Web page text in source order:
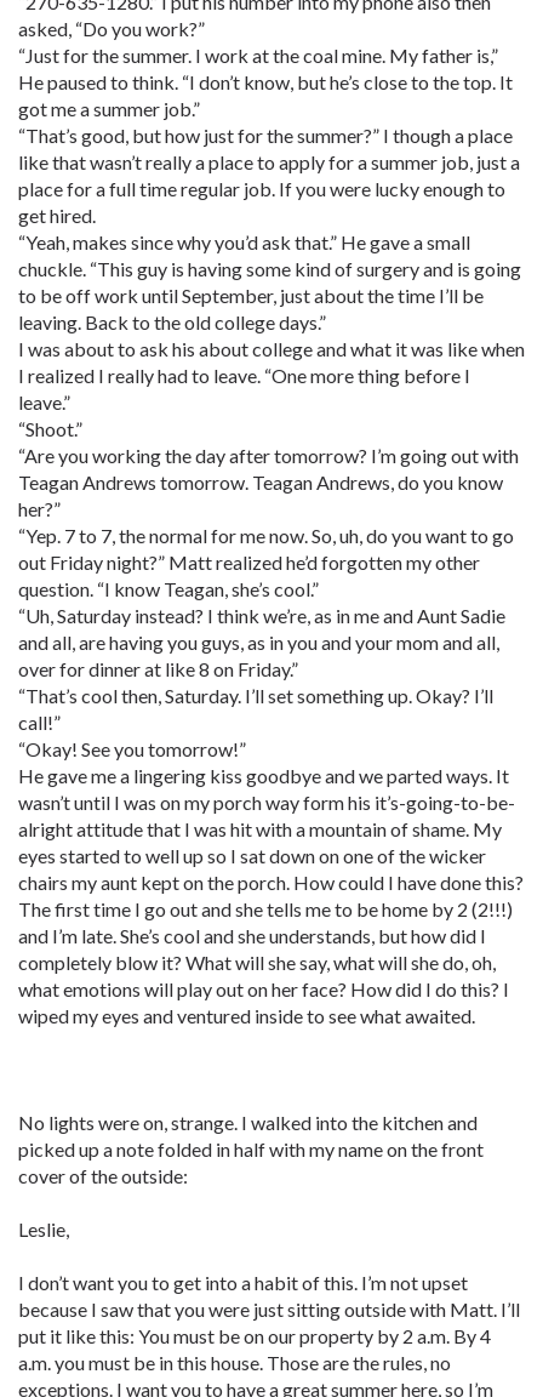
asked, “Do you work?”
“Just for the summer. I work at the coal mine. My father is,”
He paused to think. “I don’t know, but he’s close to the top. It
got me a summer job.”
“That’s good, but how just for the summer?” I though a place
like that wasn’t really a place to apply for a summer job, just a
place for a full time regular job. If you were lucky enough to
get hired.
“Yeah, makes since why you’d ask that.” He gave a small
chuckle. “This guy is having some kind of surgery and is going
to be off work until September, just about the time I’ll be
leaving. Back to the old college days.”
I was about to ask his about college and what it was like when
I realized I really had to leave. “One more thing before I
leave.”
“Shoot.”
“Are you working the day after tomorrow? I’m going out with
Teagan Andrews tomorrow. Teagan Andrews, do you know
her?”
“Yep. 7 to 7, the normal for me now. So, uh, do you want to go
out Friday night?” Matt realized he’d forgotten my other
question. “I know Teagan, she’s cool.”
“Uh, Saturday instead? I think we’re, as in me and Aunt Sadie
and all, are having you guys, as in you and your mom and all,
over for dinner at like 8 on Friday.”
“That’s cool then, Saturday. I’ll set something up. Okay? I’ll
call!”
“Okay! See you tomorrow!”
He gave me a lingering kiss goodbye and we parted ways. It
wasn’t until I was on my porch way form his it’s-going-to-be-
alright attitude that I was hit with a mountain of shame. My
eyes started to well up so I sat down on one of the wicker
chairs my aunt kept on the porch. How could I have done this?
The first time I go out and she tells me to be home by 2 (2!!!)
and I’m late. She’s cool and she understands, but how did I
completely blow it? What will she say, what will she do, oh,
what emotions will play out on her face? How did I do this? I
wiped my eyes and ventured inside to see what awaited.
No lights were on, strange. I walked into the kitchen and
picked up a note folded in half with my name on the front
cover of the outside:
Leslie,
I don’t want you to get into a habit of this. I’m not upset
because I saw that you were just sitting outside with Matt. I’ll
put it like this: You must be on our property by 2 a.m. By 4
a.m. you must be in this house. Those are the rules, no
exceptions. I want you to have a great summer here, so I’m